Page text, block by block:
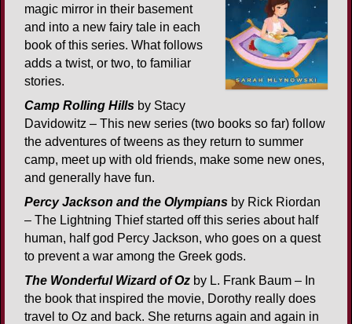
magic mirror in their basement
and into a new fairy tale in each
book of this series. What follows
adds a twist, or two, to familiar
stories.
Camp Rolling Hills by Stacy
Davidowitz – This new series (two books so far) follow
the adventures of tweens as they return to summer
camp, meet up with old friends, make some new ones,
and generally have fun.
Percy Jackson and the Olympians by Rick Riordan
– The Lightning Thief started off this series about half
human, half god Percy Jackson, who goes on a quest
to prevent a war among the Greek gods.
The Wonderful Wizard of Oz by L. Frank Baum – In
the book that inspired the movie, Dorothy really does
travel to Oz and back. She returns again and again in